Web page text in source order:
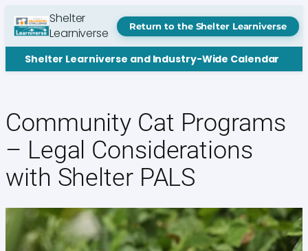
content
Shelter
Learniverse
Return to the Shelter Learniverse
Shelter Learniverse and Industry-Wide Calendar
Community Cat Programs
– Legal Considerations
with Shelter PALS